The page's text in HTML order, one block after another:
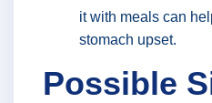
it with meals can
stomach upset.
Possible